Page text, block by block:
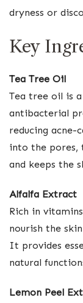
dryness or
Key
Tea Tree Oil
Tea tree oil is
antibacterial
reducing acne-
into the pores,
and keeps the
Alfalfa Extract
Rich in
nourish the
It provides
natural
Lemon Peel